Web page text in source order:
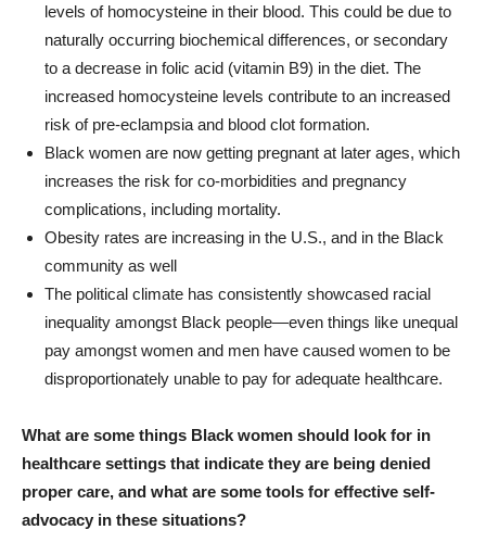
levels of homocysteine in their blood. This could be due to
naturally occurring biochemical differences, or secondary
to a decrease in folic acid (vitamin B9) in the diet. The
increased homocysteine levels contribute to an increased
risk of pre-eclampsia and blood clot formation.
Black women are now getting pregnant at later ages, which
increases the risk for co-morbidities and pregnancy
complications, including mortality.
Obesity rates are increasing in the U.S., and in the Black
community as well
The political climate has consistently showcased racial
inequality amongst Black people—even things like unequal
pay amongst women and men have caused women to be
disproportionately unable to pay for adequate healthcare.
What are some things Black women should look for in
healthcare settings that indicate they are being denied
proper care, and what are some tools for effective self-
advocacy in these situations?